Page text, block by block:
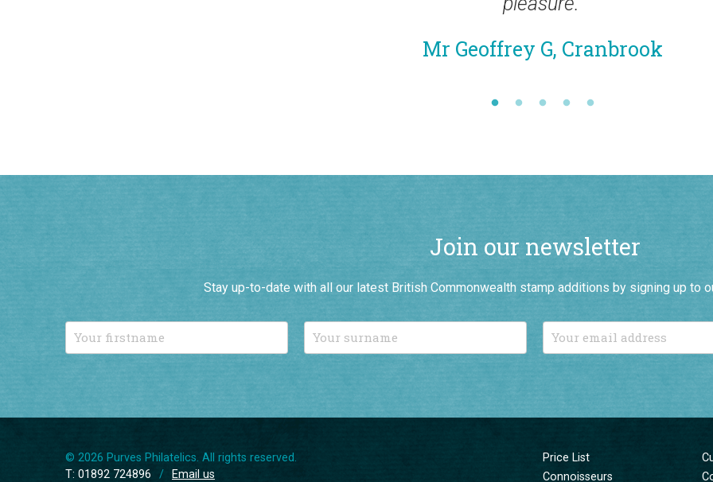
Join our newsletter
Stay up-to-date with all our latest British Commonwealth stamp additions by signing up to
© 2026 Purves Philatelics. All rights reserved.
Price List
New Additions
Sale Items